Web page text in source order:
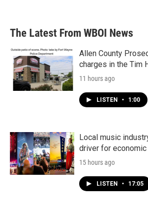
The Latest From WBOI News
Allen County
charges in the Tim
11 hours ago
LISTEN • 1:00
Local music
driver for
15 hours ago
LISTEN • 17:05